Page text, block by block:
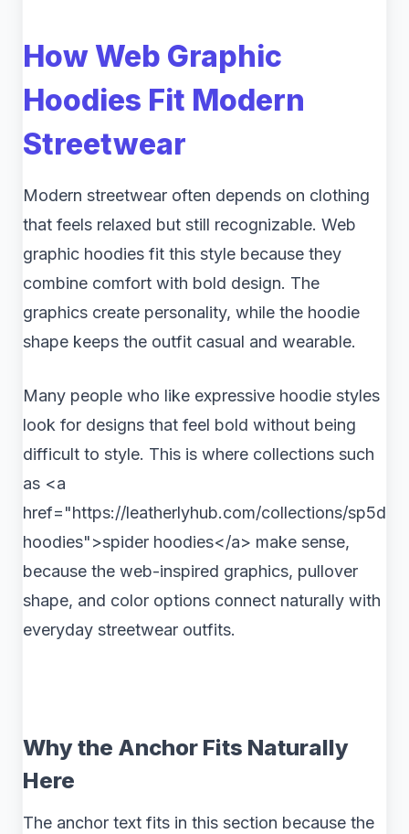
How Web Graphic
Hoodies Fit Modern
Streetwear
Modern streetwear often depends on clothing
that feels relaxed but still recognizable. Web
graphic hoodies fit this style because they
combine comfort with bold design. The
graphics create personality, while the hoodie
shape keeps the outfit casual and wearable.
Many people who like expressive hoodie styles
look for designs that feel bold without being
difficult to style. This is where collections such
as <a
href="https://leatherlyhub.com/collections/sp5der-
hoodies">spider hoodies</a> make sense,
because the web-inspired graphics, pullover
shape, and color options connect naturally with
everyday streetwear outfits.
Why the Anchor Fits Naturally
Here
The anchor text fits in this section because the